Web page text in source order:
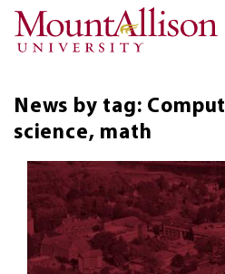
Skip to main
News by tag:
science, math